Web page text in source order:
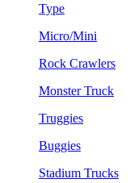
Type
Micro/Mini
Rock Crawlers
Monster Truck
Truggies
Buggies
Stadium Trucks